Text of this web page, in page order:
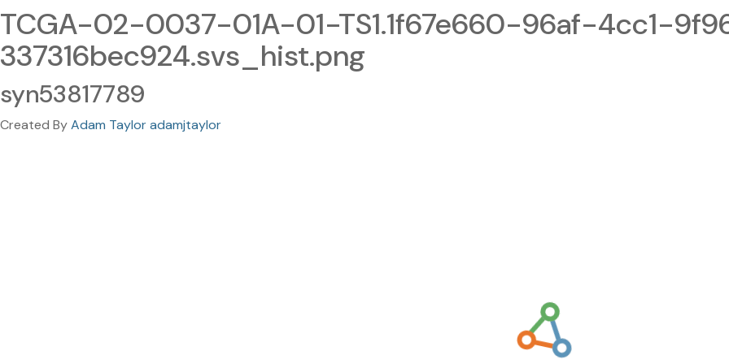
TCGA-02-0037-01A-01-TS1.1f67e660-96af-4cc1-
337316bec924.svs_hist.png
syn53817789
Created ByAdam Taylor adamjtaylor